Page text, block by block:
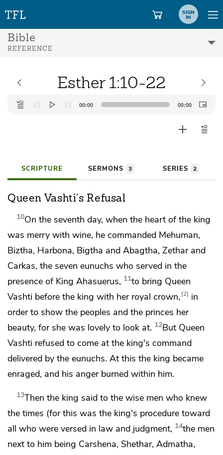
SIGN
IN
Bible
REFERENCE
Esther 1:10-22
Audio
Player
00:00 00:00
SCRIPTURE SERMONS 3 SERIES 2
Queen Vashti's Refusal
10On the seventh day,when the heart of the king
was merry with wine, he commanded Mehuman,
Biztha, Harbona, Bigtha and Abagtha, Zethar and
Carkas, the seven eunuchs who served in the
presence of King Ahasuerus, 11to bring Queen
Vashti before the king with her royal crown, 2
in
order to show the peoples and the princes her
beauty, for she was lovely to look at. 12But Queen
Vashti refused to come at the king's command
delivered by the eunuchs. At this the king became
enraged, and his anger burned within him.
13Then the king said tothe wise menwho knew
the times (for this was the king's procedure toward
all who were versed in law and judgment, 14the men
next to him being Carshena, Shethar, Admatha,